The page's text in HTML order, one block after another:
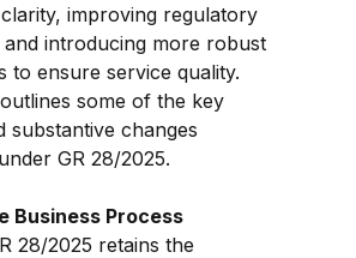
improving regulatory
introducing more robust
to ensure service quality.
some of the key
substantive changes
GR 28/2025.
Business Process
28/2025 retains the